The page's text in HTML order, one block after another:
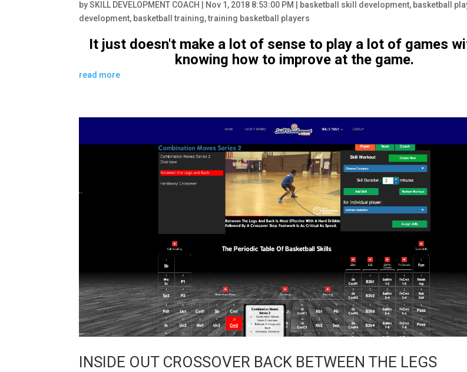
bySKILL DEVELOPMENT COACH Nov 1, 2018 8:53:00 PM basketball skill development, basketball
development, basketball training,training basketball players
It just doesn't make a lot of sense to play a lot of games
knowing how to improve at the game.
read more
INSIDE OUT CROSSOVER BACK BETWEEN THE LEGS